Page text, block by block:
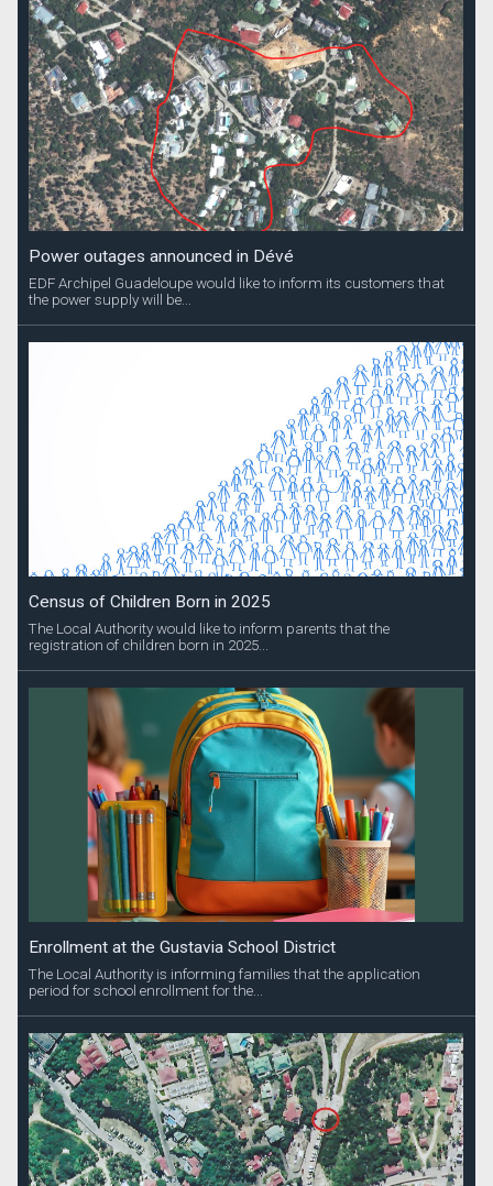
Power outages announced in Dévé
EDF Archipel Guadeloupe would like to inform its customers that
the power supply will be...
Census of Children Born in 2025
The Local Authority would like to inform parents that the
registration of children born in 2025...
Enrollment at the Gustavia School District
The Local Authority is informing families that the application
period for school enrollment for the...